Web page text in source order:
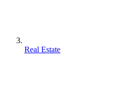
Real Estate